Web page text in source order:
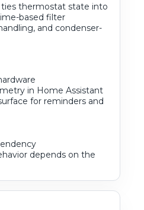
thermostat state into
based filter
and condenser-
in Home Assistant
for reminders and
depends on the